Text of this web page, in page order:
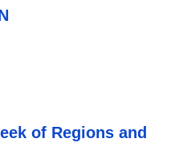
of Regions and